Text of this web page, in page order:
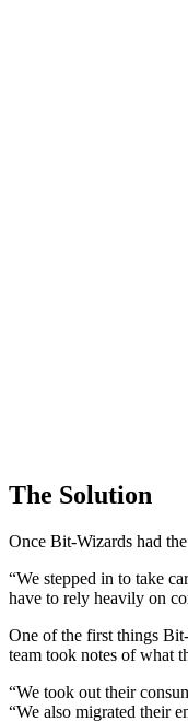
The Solution
Once Bit-Wizards had
“We stepped in to take
have to rely heavily on
One of the first things
team took notes of what
“We took out their
“We also migrated their